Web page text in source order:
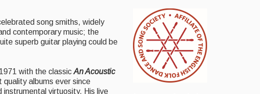
song smiths, widely
contemporary music; the
superb guitar playing could be
with the classicAn Acoustic
quality albums ever since
virtuosity. His live